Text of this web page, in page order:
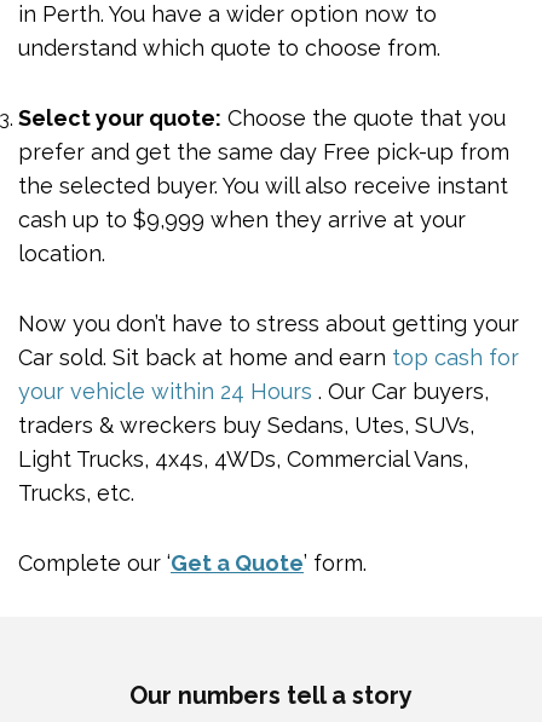
in Perth. You have a wider option now to
understand which quote to choose from.
Select your quote: Choose the quote that you
prefer and get the same day Free pick-up from
the selected buyer. You will also receive instant
cash up to $9,999 when they arrive at your
location.
Now you don’t have to stress about getting your
Car sold. Sit back at home and earn top cash for
your vehicle within 24 Hours . Our Car buyers,
traders & wreckers buy Sedans, Utes, SUVs,
Light Trucks, 4x4s, 4WDs, Commercial Vans,
Trucks, etc.
Complete our ‘Get a Quote’ form.
Our numbers tell a story